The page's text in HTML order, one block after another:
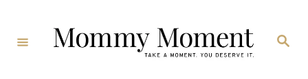
Content
Search